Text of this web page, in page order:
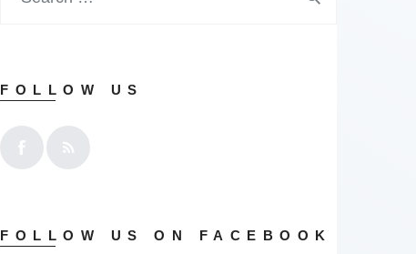
FOLLOW US
FOLLOW US ON FACEBOOK